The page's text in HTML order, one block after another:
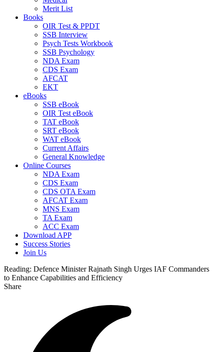
Merit List
Books
OIR Test & PPDT
SSB Interview
Psych Tests Workbook
SSB Psychology
NDA Exam
CDS Exam
AFCAT
EKT
eBooks
SSB eBook
OIR Test eBook
TAT eBook
SRT eBook
WAT eBook
Current Affairs
General Knowledge
Online Courses
NDA Exam
CDS Exam
CDS OTA Exam
AFCAT Exam
MNS Exam
TA Exam
ACC Exam
Download APP
Success Stories
Join Us
Reading: Defence Minister Rajnath Singh Urges IAF Commanders
to Enhance Capabilities and Efficiency
Share